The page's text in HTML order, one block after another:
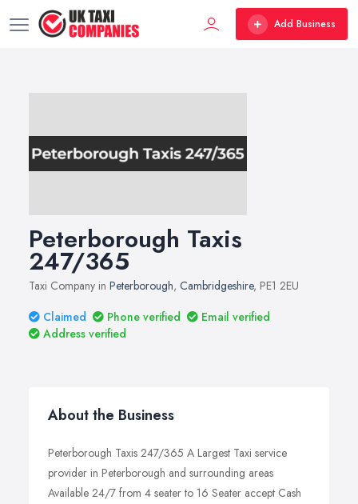
Add Business
Peterborough Taxis
247/365
Taxi Company in Peterborough, Cambridgeshire, PE1 2EU
Claimed
Phone verified
Email verified
Address verified
About the Business
Peterborough Taxis 247/365 A Largest Taxi service
provider in Peterborough and surrounding areas
Available 24/7 from 4 seater to 16 Seater accept Cash